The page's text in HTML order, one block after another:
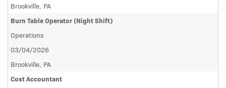
Brookville, PA
Burn Table Operator (Night Shift)
Operations
03/04/2026
Brookville, PA
Cost Accountant